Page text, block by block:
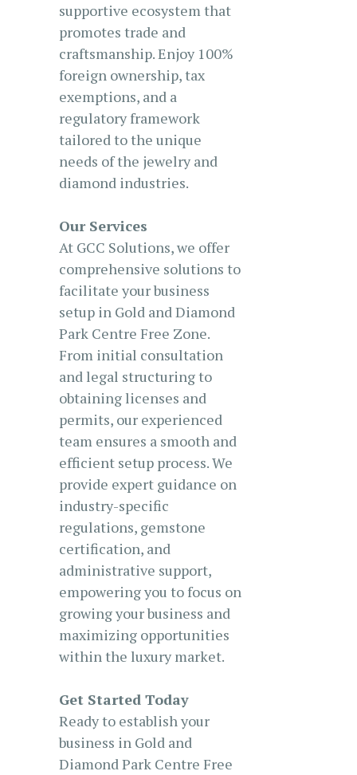
supportive ecosystem that
promotes trade and
craftsmanship. Enjoy 100%
foreign ownership, tax
exemptions, and a
regulatory framework
tailored to the unique
needs of the jewelry and
diamond industries.
Our Services
At GCC Solutions, we offer
comprehensive solutions to
facilitate your business
setup in Gold and Diamond
Park Centre Free Zone.
From initial consultation
and legal structuring to
obtaining licenses and
permits, our experienced
team ensures a smooth and
efficient setup process. We
provide expert guidance on
industry-specific
regulations, gemstone
certification, and
administrative support,
empowering you to focus on
growing your business and
maximizing opportunities
within the luxury market.
Get Started Today
Ready to establish your
business in Gold and
Diamond Park Centre Free